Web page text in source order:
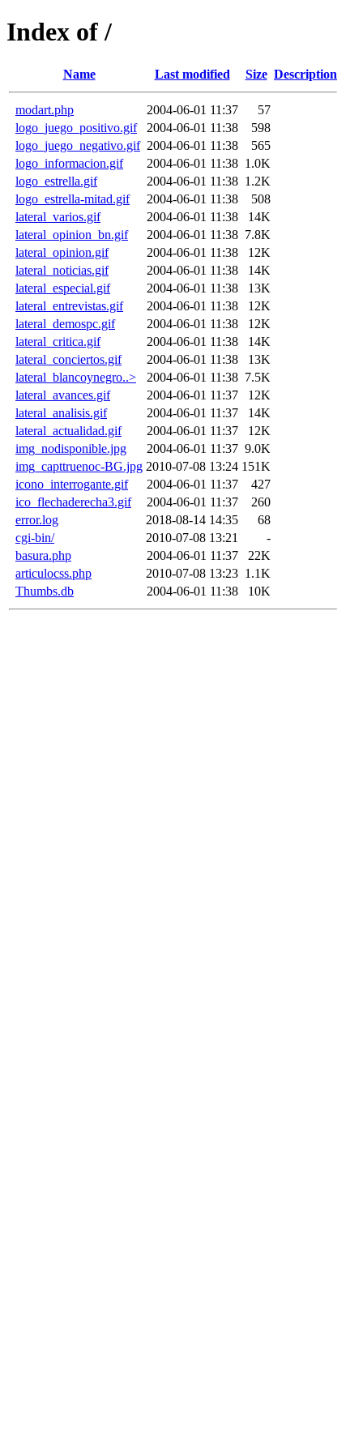
Index of /
Name Last modified Size Description
modart.php 2004-06-01 11:37
57
logo_juego_positivo.gif
2004-06-01 11:38
598
logo_juego_negativo.gif 2004-06-01 11:38
565
logo_informacion.gif
2004-06-01 11:38 1.0K
logo_estrella.gif
2004-06-01 11:38 1.2K
logo_estrella-mitad.gif
2004-06-01 11:38
508
lateral_varios.gif
2004-06-01 11:38
14K
lateral_opinion_bn.gif
2004-06-01 11:38 7.8K
lateral_opinion.gif
2004-06-01 11:38
12K
lateral_noticias.gif
2004-06-01 11:38
14K
lateral_especial.gif
2004-06-01 11:38
13K
lateral_entrevistas.gif
2004-06-01 11:38
12K
lateral_demospc.gif
2004-06-01 11:38
12K
lateral_critica.gif
2004-06-01 11:38
14K
lateral_conciertos.gif
2004-06-01 11:38
13K
lateral_blancoynegro..>
2004-06-01 11:38 7.5K
lateral_avances.gif
2004-06-01 11:37
12K
lateral_analisis.gif
2004-06-01 11:37
14K
lateral_actualidad.gif
2004-06-01 11:37
12K
img_nodisponible.jpg
2004-06-01 11:37 9.0K
img_capttruenoc-BG.jpg 2010-07-08 13:24 151K
icono_interrogante.gif
2004-06-01 11:37
427
ico_flechaderecha3.gif
2004-06-01 11:37
260
error.log
2018-08-14 14:35
68
cgi-bin/
2010-07-08 13:21
-
basura.php
2004-06-01 11:37
22K
articulocss.php
2010-07-08 13:23 1.1K
Thumbs.db
2004-06-01 11:38 10K